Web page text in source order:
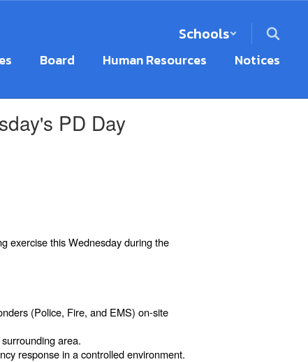
Schools
Board Human Resources Notices
PD Day
exercise this Wednesday during the
(Police, Fire, and EMS) on-site
area.
response in a controlled environment.